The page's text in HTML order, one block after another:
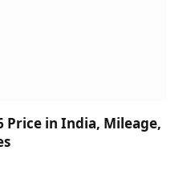
Price in India, Mileage,